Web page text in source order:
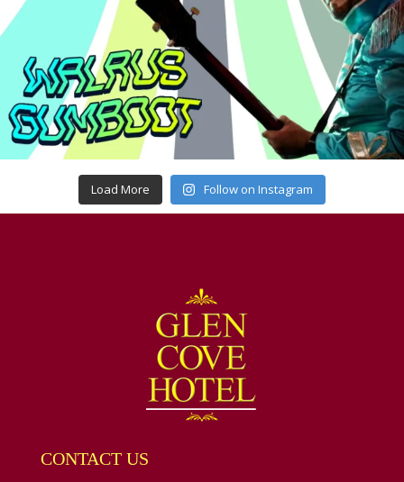
Load More Follow on Instagram
CONTACT US